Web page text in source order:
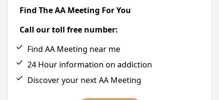
Find The AA Meeting For You
Call our toll free number:
Find AA Meeting near me
24 Hour information on addiction
Discover your next AA Meeting